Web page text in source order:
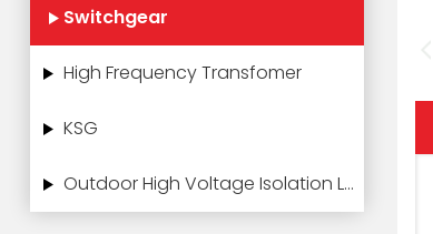
Switchgear
High Frequency Transfomer
KSG
Outdoor High Voltage Isolation Load Switch